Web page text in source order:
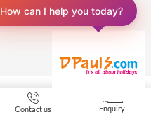
Contact us Enquiry
How can I help you today?